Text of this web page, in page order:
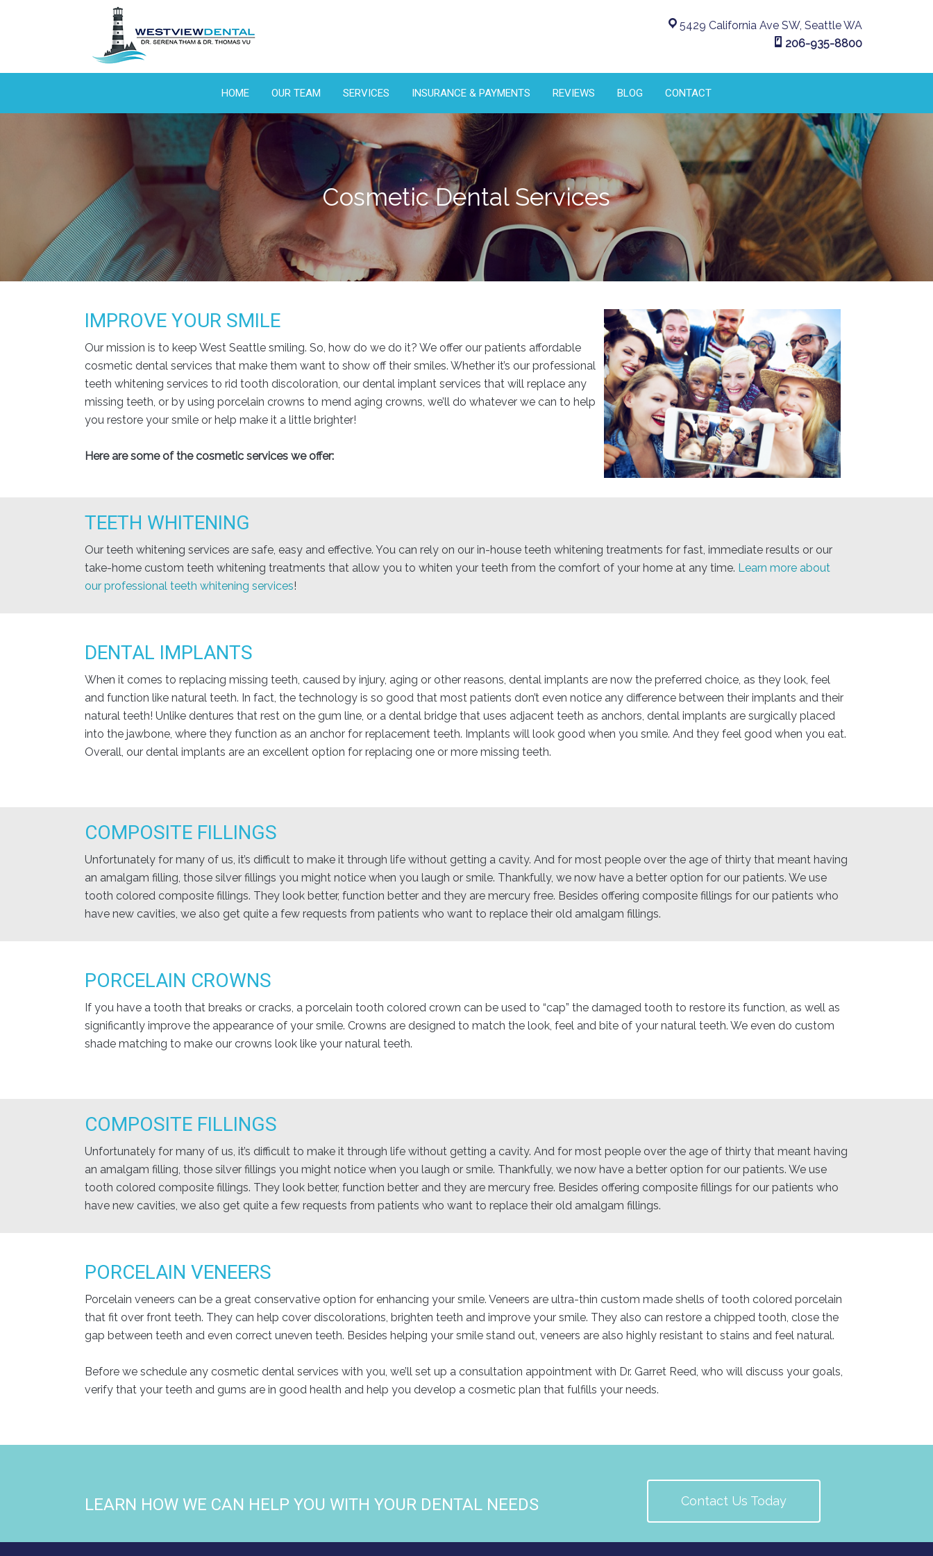
5429 California Ave SW, Seattle WA
206-935-8800
HOME OUR TEAM SERVICES INSURANCE & PAYMENTS REVIEWS BLOG CONTACT
Cosmetic Dental Services
IMPROVE YOUR SMILE
Our mission is to keep West Seattle smiling. So, how do we do it? We offer our patients affordable
cosmetic dental services that make them want to show off their smiles. Whether it’s our professional
teeth whitening services to rid tooth discoloration, our dental implant services that will replace any
missing teeth, or by using porcelain crowns to mend aging crowns, we’ll do whatever we can to help
you restore your smile or help make it a little brighter!
Here are some of the cosmetic services we offer:
TEETH WHITENING
Our teeth whitening services are safe, easy and effective. You can rely on our in-house teeth whitening treatments for fast, immediate results or our
take-home custom teeth whitening treatments that allow you to whiten your teeth from the comfort of your home at any time. Learn more about
our professional teeth whitening services!
DENTAL IMPLANTS
When it comes to replacing missing teeth, caused by injury, aging or other reasons, dental implants are now the preferred choice, as they look, feel
and function like natural teeth. In fact, the technology is so good that most patients don’t even notice any difference between their implants and their
natural teeth! Unlike dentures that rest on the gum line, or a dental bridge that uses adjacent teeth as anchors, dental implants are surgically placed
into the jawbone, where they function as an anchor for replacement teeth. Implants will look good when you smile. And they feel good when you eat.
Overall, our dental implants are an excellent option for replacing one or more missing teeth.
COMPOSITE FILLINGS
Unfortunately for many of us, it’s difficult to make it through life without getting a cavity. And for most people over the age of thirty that meant having
an amalgam filling, those silver fillings you might notice when you laugh or smile. Thankfully, we now have a better option for our patients. We use
tooth colored composite fillings. They look better, function better and they are mercury free. Besides offering composite fillings for our patients who
have new cavities, we also get quite a few requests from patients who want to replace their old amalgam fillings.
PORCELAIN CROWNS
If you have a tooth that breaks or cracks, a porcelain tooth colored crown can be used to “cap” the damaged tooth to restore its function, as well as
significantly improve the appearance of your smile. Crowns are designed to match the look, feel and bite of your natural teeth. We even do custom
shade matching to make our crowns look like your natural teeth.
COMPOSITE FILLINGS
Unfortunately for many of us, it’s difficult to make it through life without getting a cavity. And for most people over the age of thirty that meant having
an amalgam filling, those silver fillings you might notice when you laugh or smile. Thankfully, we now have a better option for our patients. We use
tooth colored composite fillings. They look better, function better and they are mercury free. Besides offering composite fillings for our patients who
have new cavities, we also get quite a few requests from patients who want to replace their old amalgam fillings.
PORCELAIN VENEERS
Porcelain veneers can be a great conservative option for enhancing your smile. Veneers are ultra-thin custom made shells of tooth colored porcelain
that fit over front teeth. They can help cover discolorations, brighten teeth and improve your smile. They also can restore a chipped tooth, close the
gap between teeth and even correct uneven teeth. Besides helping your smile stand out, veneers are also highly resistant to stains and feel natural.
Before we schedule any cosmetic dental services with you, we’ll set up a consultation appointment with Dr. Garret Reed, who will discuss your goals,
verify that your teeth and gums are in good health and help you develop a cosmetic plan that fulfills your needs.
LEARN HOW WE CAN HELP YOU WITH YOUR DENTAL NEEDS Contact Us Today